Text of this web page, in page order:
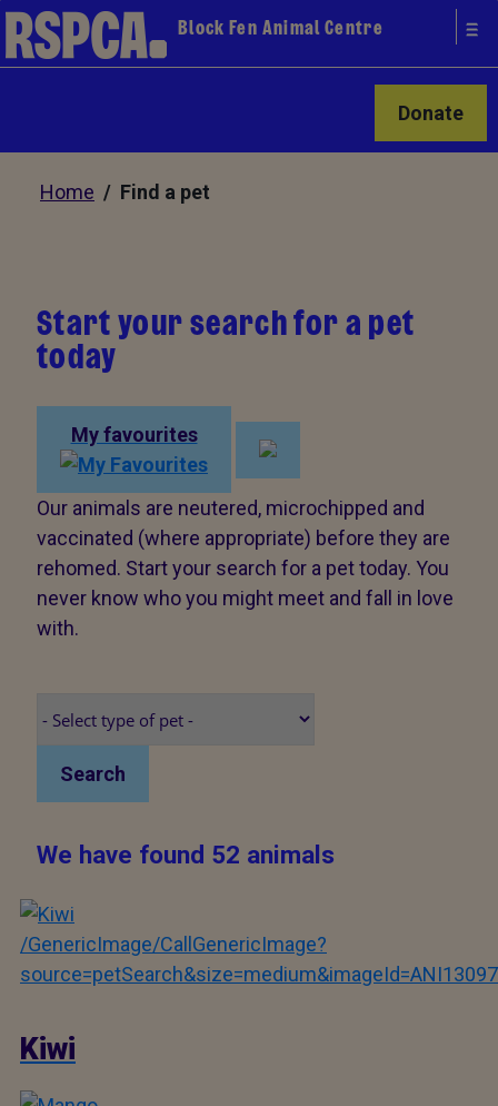
Block Fen Animal Centre
Donate
Home / Find a pet
Start your search for a pet
today
My favourites
Our animals are neutered, microchipped and
vaccinated (where appropriate) before they are
rehomed. Start your search for a pet today. You
never know who you might meet and fall in love
with.
Search
We have found 52 animals
/GenericImage/CallGenericImage?
source=petSearch&size=medium&imageId=ANI13097
Kiwi